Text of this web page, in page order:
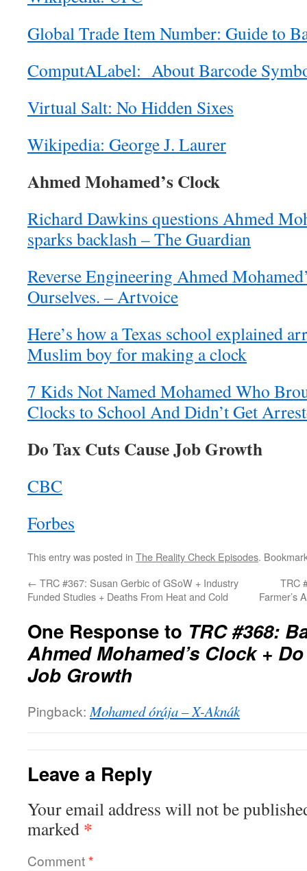
Global Trade Item Number: Guide to
ComputALabel: About Barcode
Virtual Salt: No Hidden Sixes
Wikipedia: George J. Laurer
Ahmed Mohamed’s Clock
Richard Dawkins questions Ahmed
sparks backlash – The Guardian
Reverse Engineering Ahmed
Ourselves. – Artvoice
Here’s how a Texas school explained
Muslim boy for making a clock
7 Kids Not Named Mohamed Who
Clocks to School And Didn’t Get
Do Tax Cuts Cause Job Growth
CBC
Forbes
This entry was posted in The Reality Check Episodes.
← TRC #367: Susan Gerbic of GSoW + Industry
Funded Studies + Deaths From Heat and Cold
TRC
Farmer’s
One Response to TRC #368:
Ahmed Mohamed’s Clock +
Job Growth
Pingback: Mohamed órája – X-Aknák
Leave a Reply
Your email address will not be
marked *
Comment*